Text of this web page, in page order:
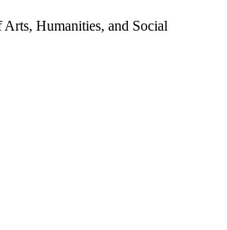
Humanities, and Social